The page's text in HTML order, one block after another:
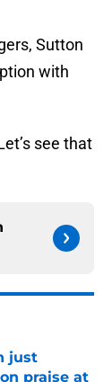
Sutton
with
see that
just
praise at